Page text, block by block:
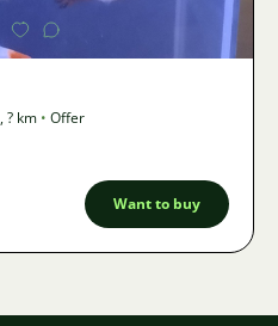
,? km • Offer
Want to buy